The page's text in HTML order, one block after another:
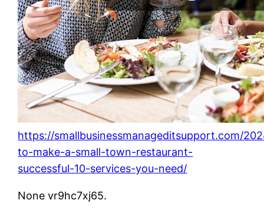
https://smallbusinessmanageditsupport.com/
to-make-a-small-town-restaurant-
successful-10-services-you-need/
None vr9hc7xj65.